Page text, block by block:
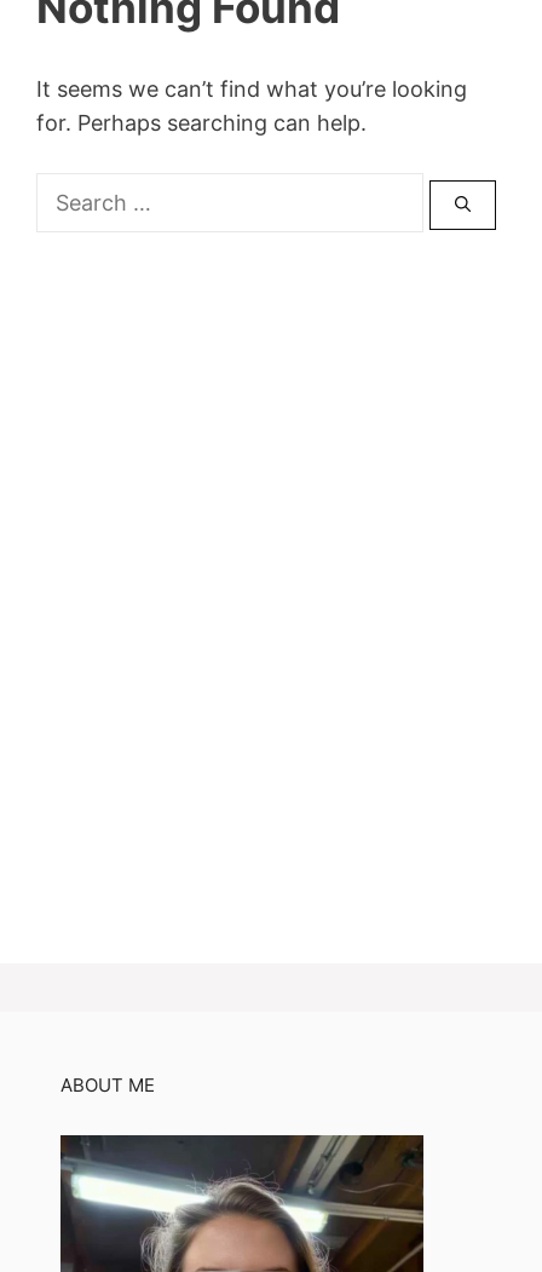
It seems we can’t find what you’re looking
for. Perhaps searching can help.
Search
ABOUT ME